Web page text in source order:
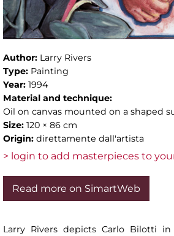
Author: Larry Rivers
Type: Painting
Year: 1994
Material and technique:
Oil on canvas mounted on a shaped
Size: 120 × 86 cm
Origin: direttamente dall'artista
> login to add masterpieces to
Read more on SimartWeb
Larry Rivers depicts Carlo Bilotti